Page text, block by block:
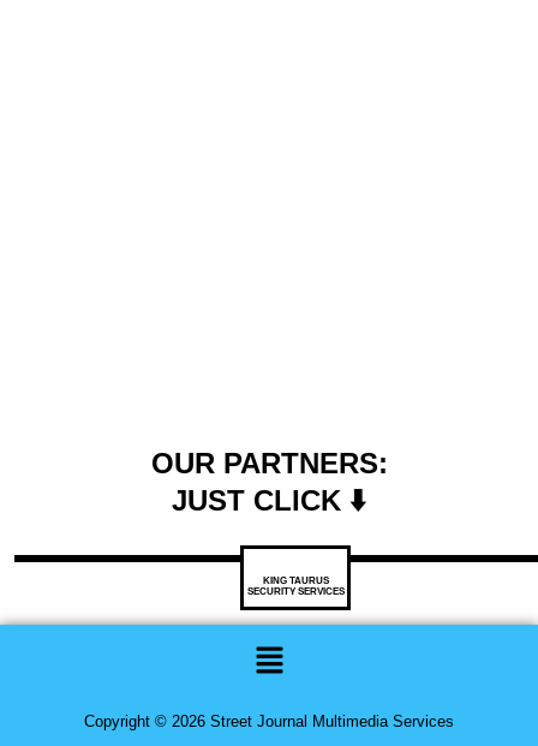
OUR PARTNERS:
JUST CLICK ⬇️
KING TAURUS
SECURITY SERVICES
Menu
Copyright © 2026 Street Journal Multimedia Services